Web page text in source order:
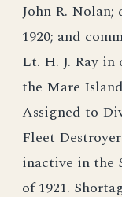
John R. Nolan;
1920; and
Lt. H. J. Ray
the Mare
Assigned to
Fleet
inactive in the
of 1921.